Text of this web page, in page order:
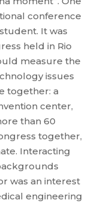
conference
It was
held in Rio
measure the
issues
together: a
center,
than 60
together,
Interacting
was an interest
engineering